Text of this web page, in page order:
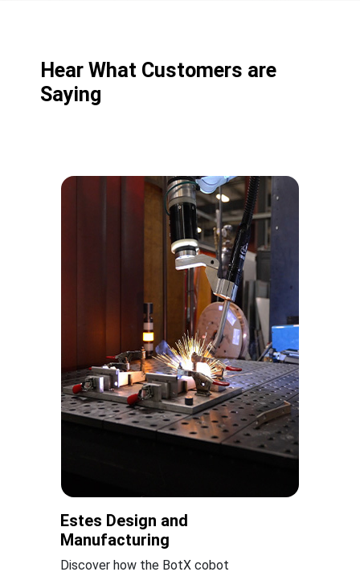
Hear What Customers are
Saying
Estes Design and
Manufacturing
Discover how the BotX cobot